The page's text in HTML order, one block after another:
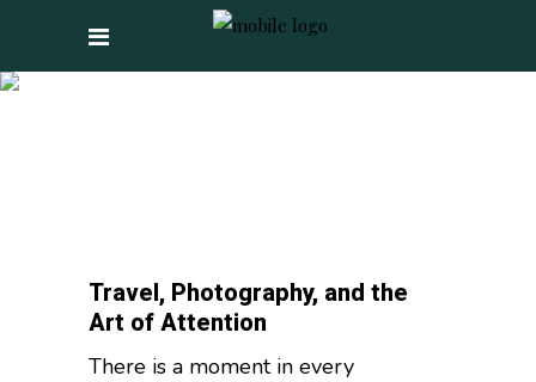
Travel, Photography, and the
Art of Attention
There is a moment in every